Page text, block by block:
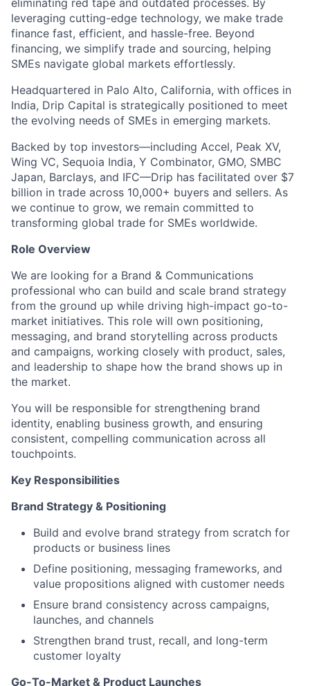
eliminating red tape and outdated processes. By
leveraging cutting-edge technology, we make trade
finance fast, efficient, and hassle-free. Beyond
financing, we simplify trade and sourcing, helping
SMEs navigate global markets effortlessly.
Headquartered in Palo Alto, California, with offices in
India, Drip Capital is strategically positioned to meet
the evolving needs of SMEs in emerging markets.
Backed by top investors—including Accel, Peak XV,
Wing VC, Sequoia India, Y Combinator, GMO, SMBC
Japan, Barclays, and IFC—Drip has facilitated over $7
billion in trade across 10,000+ buyers and sellers. As
we continue to grow, we remain committed to
transforming global trade for SMEs worldwide.
Role Overview
We are looking for a Brand & Communications
professional who can build and scale brand strategy
from the ground up while driving high-impact go-to-
market initiatives. This role will own positioning,
messaging, and brand storytelling across products
and campaigns, working closely with product, sales,
and leadership to shape how the brand shows up in
the market.
You will be responsible for strengthening brand
identity, enabling business growth, and ensuring
consistent, compelling communication across all
touchpoints.
Key Responsibilities
Brand Strategy & Positioning
Build and evolve brand strategy from scratch for
products or business lines
Define positioning, messaging frameworks, and
value propositions aligned with customer needs
Ensure brand consistency across campaigns,
launches, and channels
Strengthen brand trust, recall, and long-term
customer loyalty
Go-To-Market & Product Launches